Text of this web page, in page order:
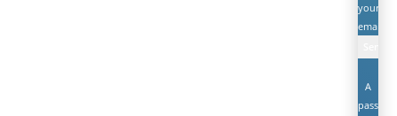
your
email
A
password